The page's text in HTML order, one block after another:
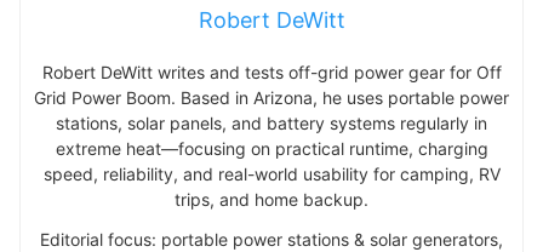
Robert DeWitt
Robert DeWitt writes and tests off-grid power gear for Off
Grid Power Boom. Based in Arizona, he uses portable power
stations, solar panels, and battery systems regularly in
extreme heat—focusing on practical runtime, charging
speed, reliability, and real-world usability for camping, RV
trips, and home backup.
Editorial focus: portable power stations & solar generators,